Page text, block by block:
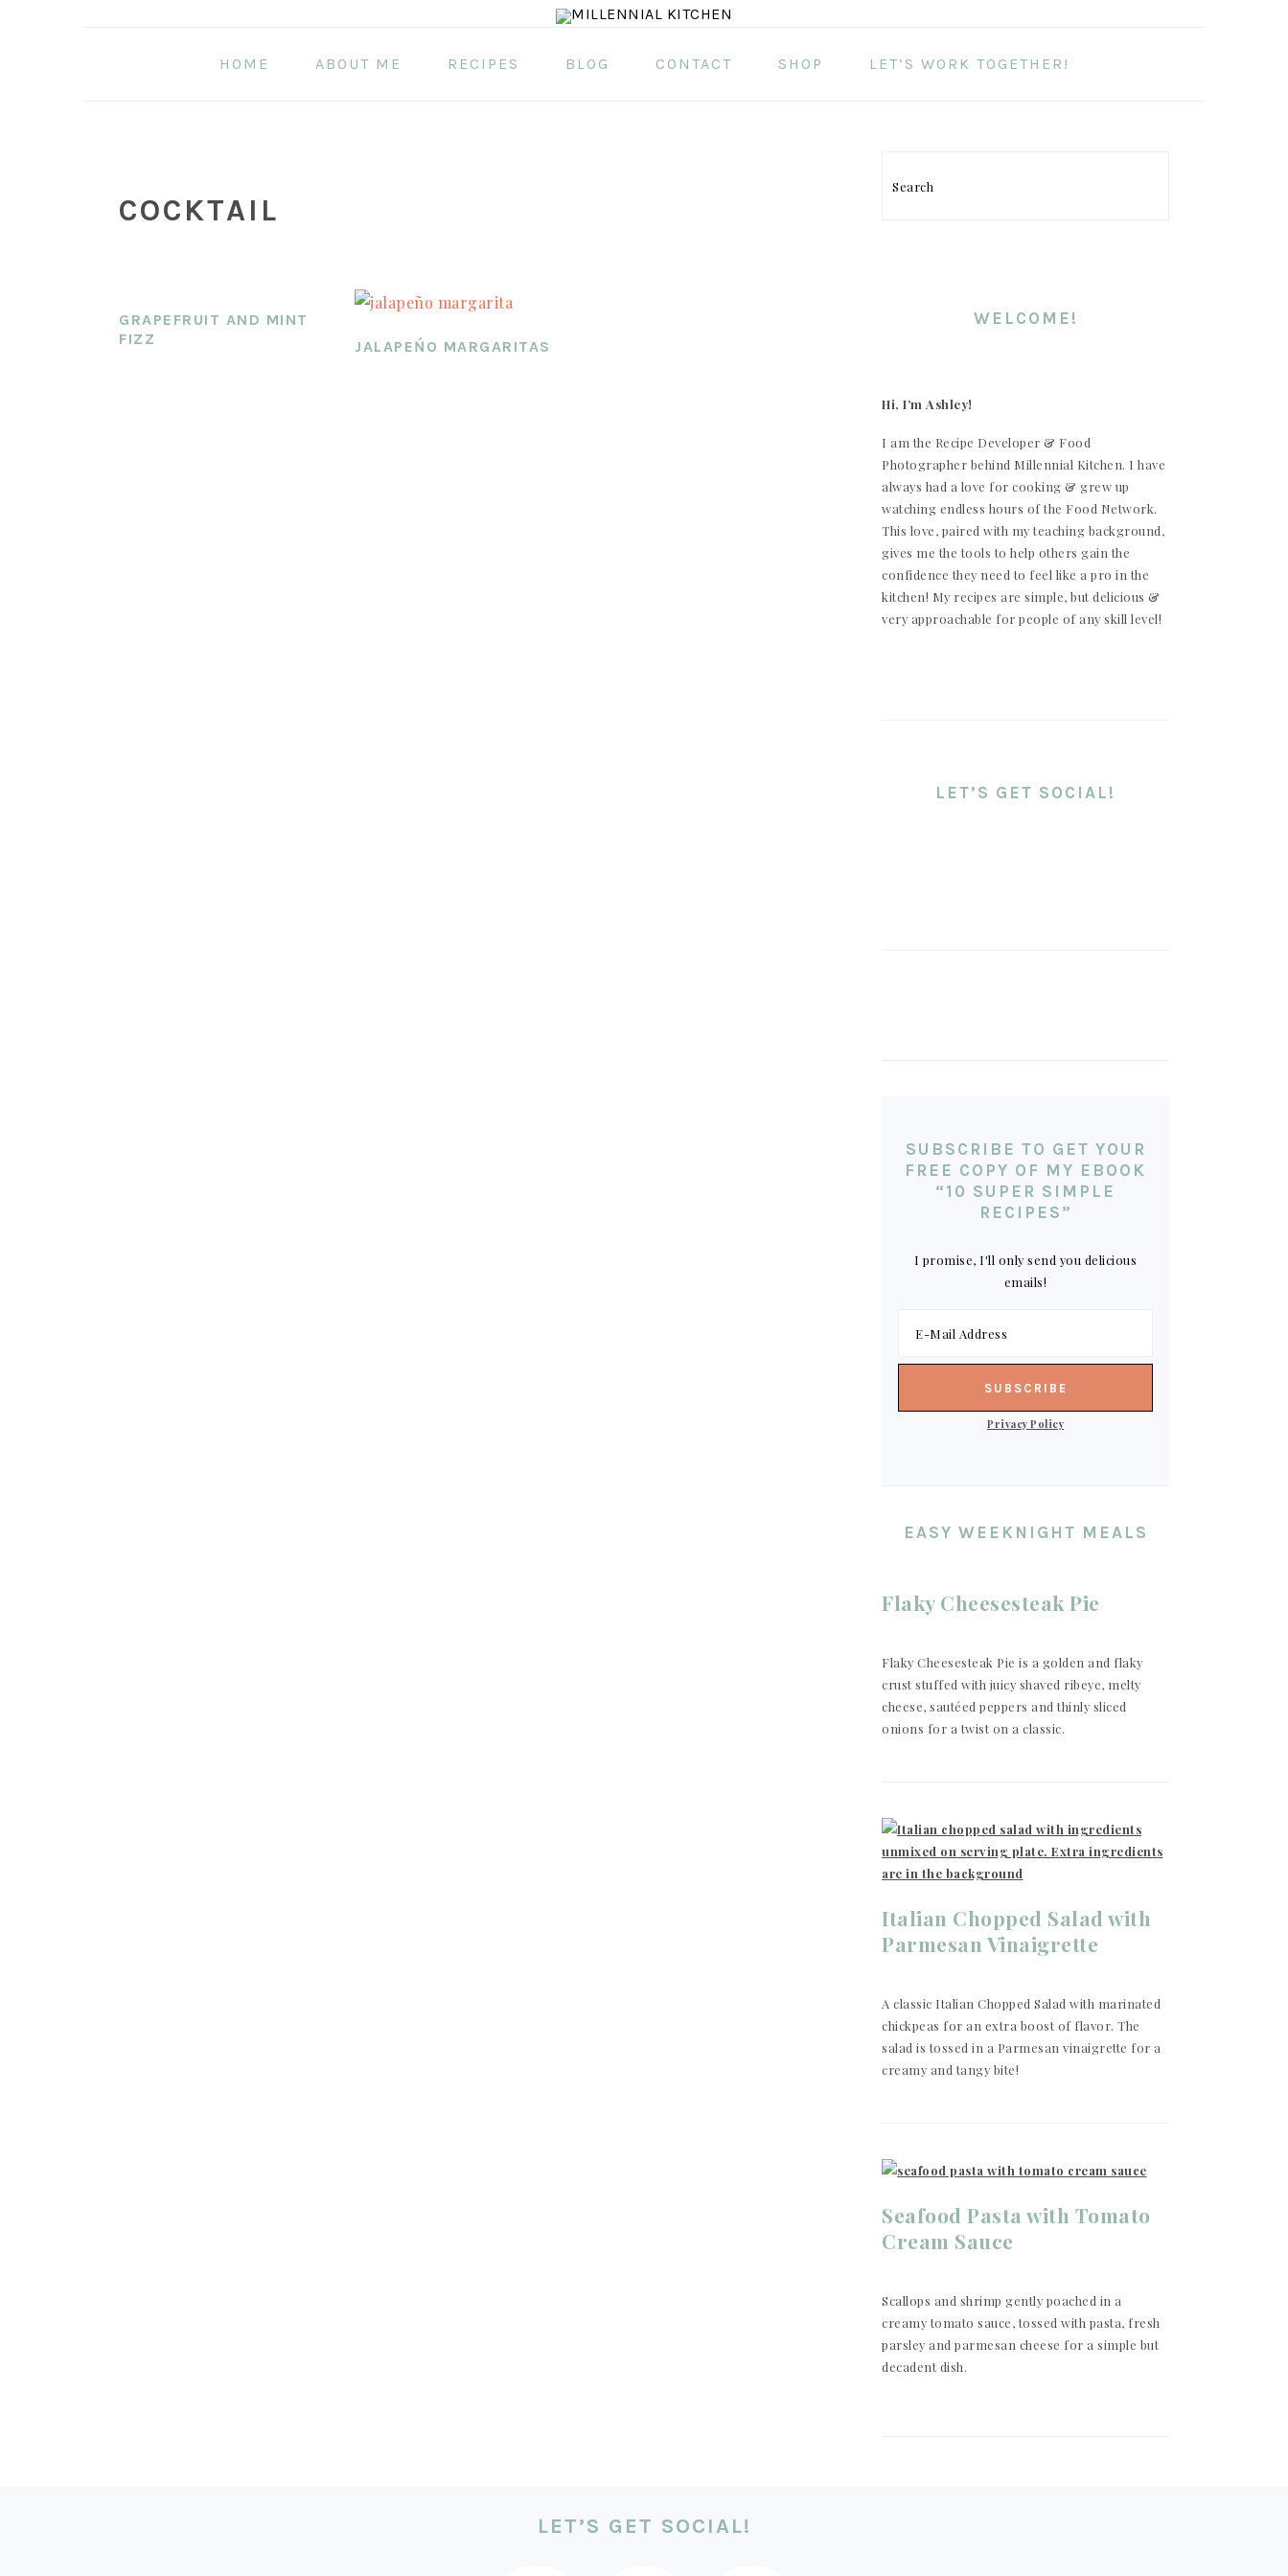
HOME ABOUT ME RECIPES BLOG CONTACT SHOP LET’S WORK TOGETHER!
COCKTAIL
GRAPEFRUIT AND MINT
FIZZ
JALAPEŃO MARGARITAS
WELCOME!
Hi, I’m Ashley!
I am the Recipe Developer & Food
Photographer behind Millennial Kitchen. I have
always had a love for cooking & grew up
watching endless hours of the Food Network.
This love, paired with my teaching background,
gives me the tools to help others gain the
confidence they need to feel like a pro in the
kitchen! My recipes are simple, but delicious &
very approachable for people of any skill level!
LET’S GET SOCIAL!
SUBSCRIBE TO GET YOUR
FREE COPY OF MY EBOOK
“10 SUPER SIMPLE
RECIPES”
I promise, I'll only send you delicious
emails!
Privacy Policy
EASY WEEKNIGHT MEALS
Flaky Cheesesteak Pie
Flaky Cheesesteak Pie is a golden and flaky
crust stuffed with juicy shaved ribeye, melty
cheese, sautéed peppers and thinly sliced
onions for a twist on a classic.
Italian Chopped Salad with
Parmesan Vinaigrette
A classic Italian Chopped Salad with marinated
chickpeas for an extra boost of flavor. The
salad is tossed in a Parmesan vinaigrette for a
creamy and tangy bite!
Seafood Pasta with Tomato
Cream Sauce
Scallops and shrimp gently poached in a
creamy tomato sauce, tossed with pasta, fresh
parsley and parmesan cheese for a simple but
decadent dish.
LET’S GET SOCIAL!